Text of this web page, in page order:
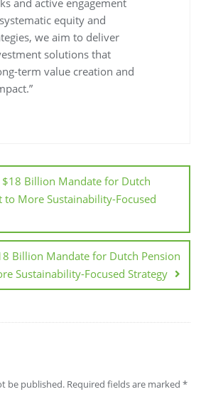
and active engagement
equity and
we aim to deliver
solutions that
term value creation and
$18 Billion Mandate for Dutch
to More Sustainability-Focused
Billion Mandate for Dutch Pension
Sustainability-Focused Strategy
be published. Required fields are marked *